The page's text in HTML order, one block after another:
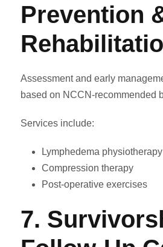
Prevention
Assessment and early
based on NCCN-recommended
Services include:
Lymphedema physiotherapy
Compression therapy
Post-operative exercises
7.